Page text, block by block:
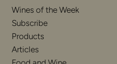
Wines of the Week
Subscribe
Products
Articles